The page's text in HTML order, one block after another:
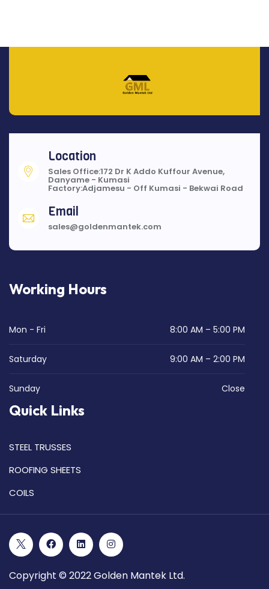
Location
Sales Office:172 Dr K Addo Kuffour Avenue,
Danyame - Kumasi
Factory:Adjamesu - Off Kumasi - Bekwai Road
Email
sales@goldenmantek.com
Working Hours
Mon - Fri 8:00 AM – 5:00 PM
Saturday 9:00 AM – 2:00 PM
Sunday Close
Quick Links
STEEL TRUSSES
ROOFING SHEETS
COILS
Copyright © 2022 Golden Mantek Ltd.